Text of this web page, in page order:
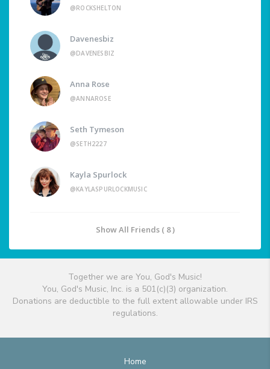
@ROCKSHELTON
Davenesbiz
@DAVENESBIZ
Anna Rose
@ANNAROSE
Seth Tymeson
@SETH2227
Kayla Spurlock
@KAYLASPURLOCKMUSIC
Show All Friends ( 8 )
Together we are You, God's Music!
You, God's Music, Inc. is a 501(c)(3) organization.
Donations are deductible to the full extent allowable under IRS
regulations.
Home